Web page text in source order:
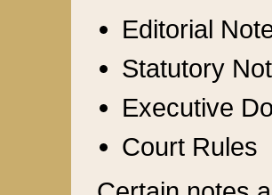
Editorial
Statutory
Executive
Court Rules